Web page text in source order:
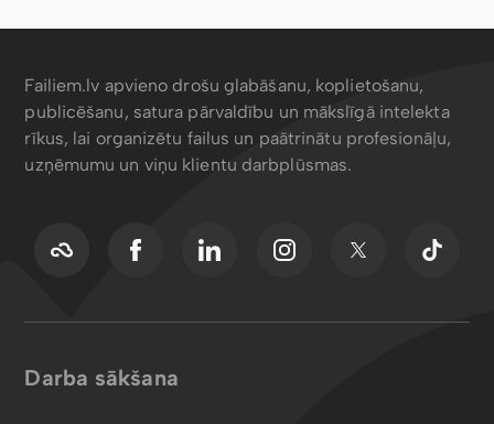
Failiem.lv apvieno drošu glabāšanu, koplietošanu,
publicēšanu, satura pārvaldību un mākslīgā intelekta
rīkus, lai organizētu failus un paātrinātu profesionāļu,
uzņēmumu un viņu klientu darbplūsmas.
Darba sākšana